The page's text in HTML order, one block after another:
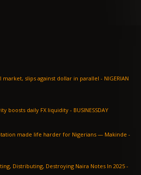
slips against dollar in parallel - NIGERIAN
Naira flat as interbank activity boosts daily FX liquidity - BUSINESSDAY
made life harder for Nigerians — Makinde -
Distributing, Destroying Naira Notes In 2025 -